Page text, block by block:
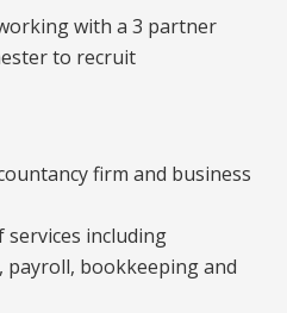
with a 3 partner
to recruit
firm and business
including
payroll, bookkeeping and